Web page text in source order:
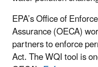
EPA’s Office of
Assurance (OECA)
partners to enforce
Act. The WQI tool is